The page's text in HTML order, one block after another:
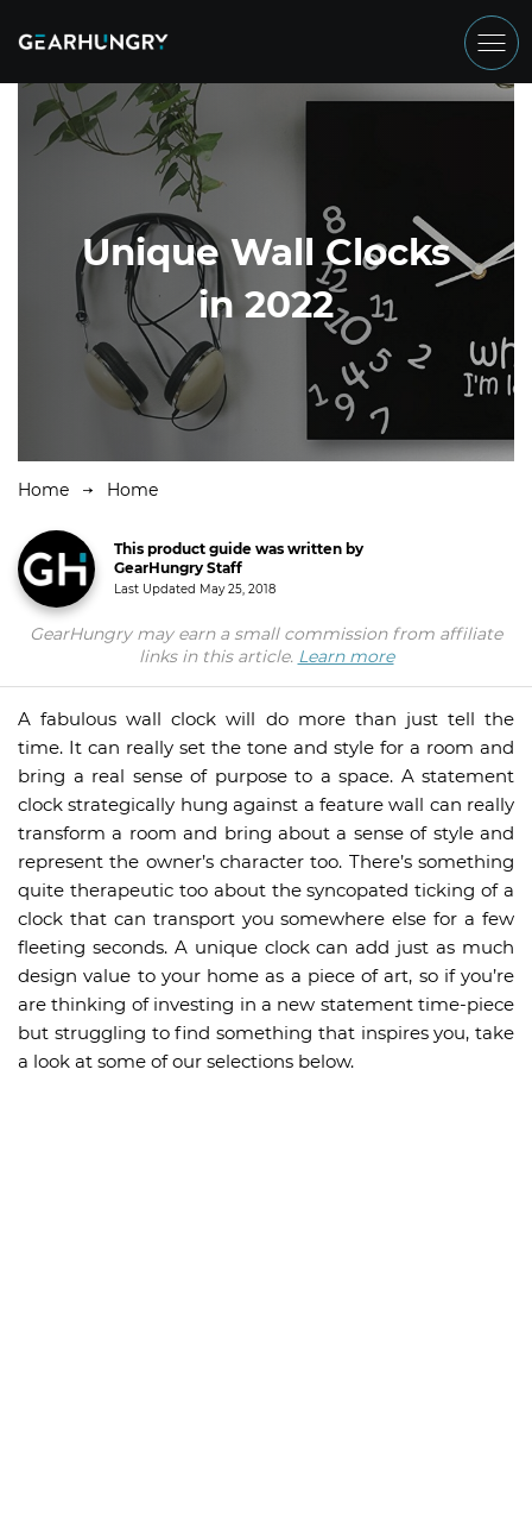
Unique Wall Clocks
in 2022
Home Home
This product guide was written by
GearHungry Staff
Last Updated May 25, 2018
GearHungry may earn a small commission from affiliate
links in this article. Learn more
A fabulous wall clock will do more than just tell the
time. It can really set the tone and style for a room and
bring a real sense of purpose to a space. A statement
clock strategically hung against a feature wall can really
transform a room and bring about a sense of style and
represent the owner’s character too. There’s something
quite therapeutic too about the syncopated ticking of a
clock that can transport you somewhere else for a few
fleeting seconds. A unique clock can add just as much
design value to your home as a piece of art, so if you’re
are thinking of investing in a new statement time-piece
but struggling to find something that inspires you, take
a look at some of our selections below.